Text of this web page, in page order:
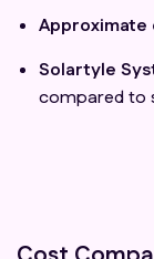
Solartyle
compared to